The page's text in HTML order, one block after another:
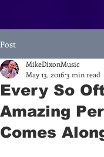
Post
Every So
Amazing
Comes
MikeDixonMusic
May 13, 2016 3 min read